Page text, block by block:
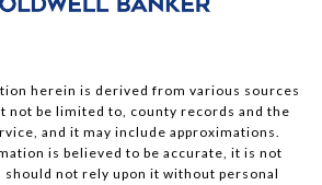
herein is derived from various sources
not be limited to, county records and the
and it may include approximations.
is believed to be accurate, it is not
should not rely upon it without personal